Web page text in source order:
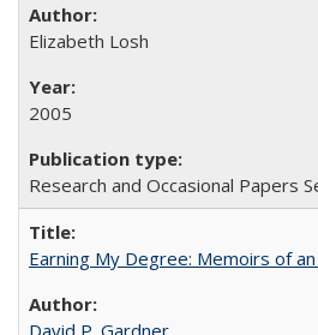
Elizabeth Losh
2005
Research and Occasional Papers
Earning My Degree: Memoirs of
David P. Gardner